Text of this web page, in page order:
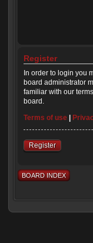
Register
In order to login you
board administrator
familiar with our
board.
Terms of use
Register
BOARD INDEX